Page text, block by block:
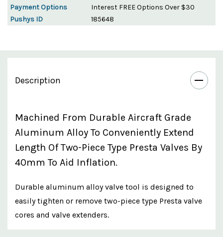
Payment Options
Interest FREE Options Over $30
Pushys ID
185648
Description
Machined From Durable Aircraft Grade
Aluminum Alloy To Conveniently Extend
Length Of Two-Piece Type Presta Valves By
40mm To Aid Inflation.
Durable aluminum alloy valve tool is designed to
easily tighten or remove two-piece type Presta valve
cores and valve extenders.
Custom
Features